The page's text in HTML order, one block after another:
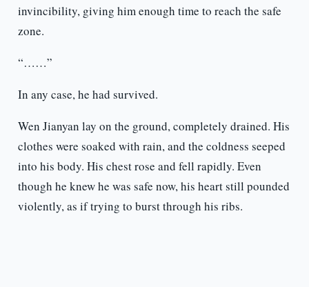
invincibility, giving him enough time to reach the safe
zone.
“……”
In any case, he had survived.
Wen Jianyan lay on the ground, completely drained. His
clothes were soaked with rain, and the coldness seeped
into his body. His chest rose and fell rapidly. Even
though he knew he was safe now, his heart still pounded
violently, as if trying to burst through his ribs.